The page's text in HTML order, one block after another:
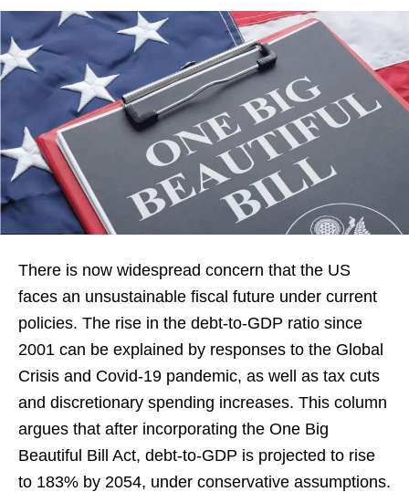
There is now widespread concern that the US
faces an unsustainable fiscal future under current
policies. The rise in the debt-to-GDP ratio since
2001 can be explained by responses to the Global
Crisis and Covid-19 pandemic, as well as tax cuts
and discretionary spending increases. This column
argues that after incorporating the One Big
Beautiful Bill Act, debt-to-GDP is projected to rise
to 183% by 2054, under conservative assumptions.